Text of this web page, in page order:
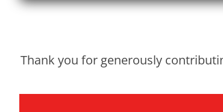
Thank you for generously